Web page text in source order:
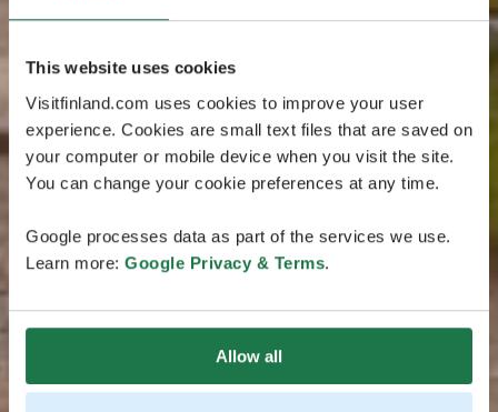
This website uses cookies
Visitfinland.com uses cookies to improve your user
experience. Cookies are small text files that are saved on
your computer or mobile device when you visit the site.
You can change your cookie preferences at any time.
Google processes data as part of the services we use.
Learn more: Google Privacy & Terms.
Allow all